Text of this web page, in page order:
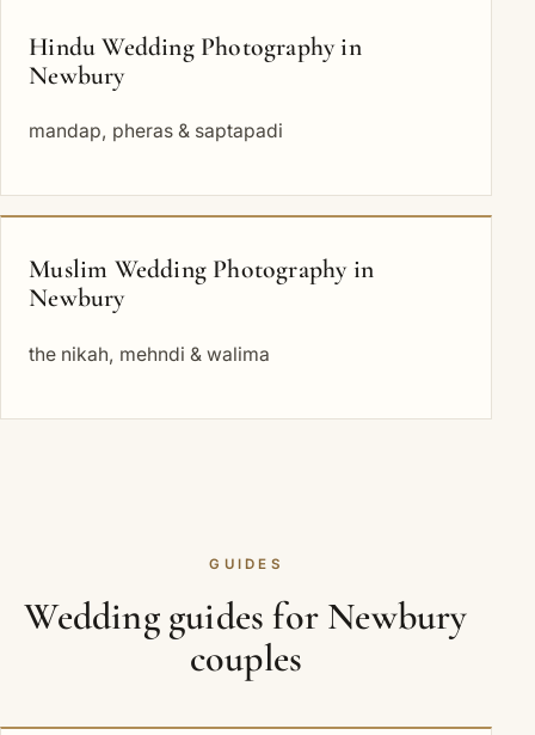
Hindu Wedding Photography in
Newbury
mandap, pheras & saptapadi
Muslim Wedding Photography in
Newbury
the nikah, mehndi & walima
GUIDES
Wedding guides for Newbury
couples